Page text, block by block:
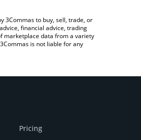
3Commas to buy, sell, trade, or
financial advice, trading
marketplace data from a variety
is not liable for any
Pricing